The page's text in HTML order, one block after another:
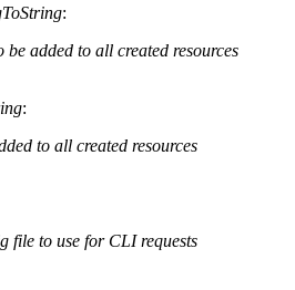
:
added to all created resources
:
to all created resources
file to use for CLI requests